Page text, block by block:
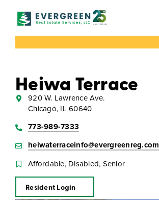
Heiwa Terrace
920 W. Lawrence Ave.
Chicago, IL 60640
773-989-7333
heiwaterraceinfo@evergreenreg.com
Affordable, Disabled, Senior
Resident Login